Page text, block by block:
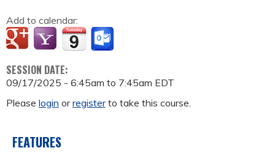
Add to calendar:
SESSION DATE:
09/17/2025 - 6:45am to 7:45am EDT
Please login orregisterto take this course.
FEATURES